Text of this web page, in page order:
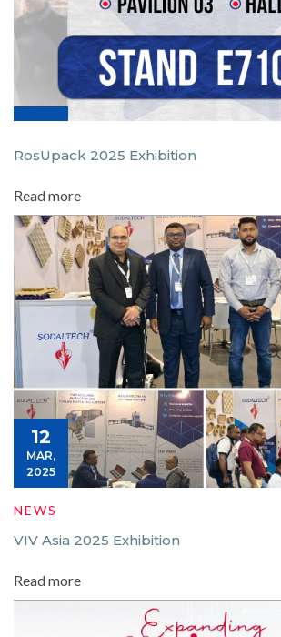
RosUpack 2025 Exhibition
Read more
12
MAR,
2025
NEWS
VIV Asia 2025 Exhibition
Read more